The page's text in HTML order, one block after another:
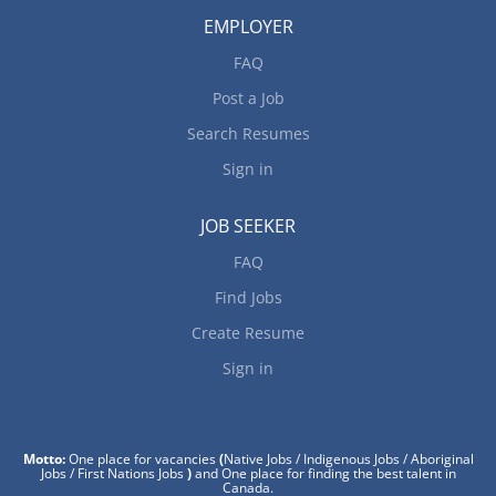
EMPLOYER
FAQ
Post a Job
Search Resumes
Sign in
JOB SEEKER
FAQ
Find Jobs
Create Resume
Sign in
Motto:One place for vacancies(Native Jobs / Indigenous Jobs / Aboriginal
Jobs / First Nations Jobs)and One place for finding the best talent in
Canada.